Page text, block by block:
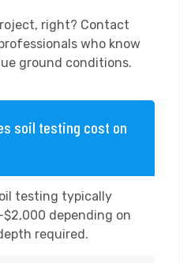
right? Contact
who know
ground conditions.
soil testing cost on
testing typically
depending on
required.